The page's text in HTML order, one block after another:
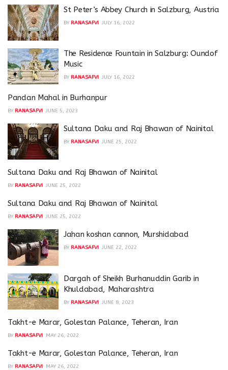
St Peter’s Abbey Church in Salzburg, Austria
BY RANASAFVI JULY 16, 2022
The Residence Fountain in Salzburg: Oundof
Music
BY RANASAFVI JULY 16, 2022
Pandan Mahal in Burhanpur
BY RANASAFVI JUNE 5, 2023
Sultana Daku and Raj Bhawan of Nainital
BY RANASAFVI JUNE 25, 2022
Sultana Daku and Raj Bhawan of Nainital
BY RANASAFVI JUNE 25, 2022
Sultana Daku and Raj Bhawan of Nainital
BY RANASAFVI JUNE 25, 2022
Jahan koshan cannon, Murshidabad
BY RANASAFVI JUNE 22, 2022
Dargah of Sheikh Burhanuddin Garib in
Khuldabad, Maharashtra
BY RANASAFVI JUNE 8, 2023
Takht-e Marar, Golestan Palance, Teheran, Iran
BY RANASAFVI MAY 26, 2022
Takht-e Marar, Golestan Palance, Teheran, Iran
BY RANASAFVI MAY 26, 2022